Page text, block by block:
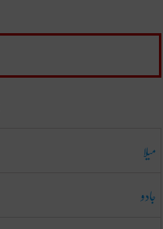
میلا
جادو